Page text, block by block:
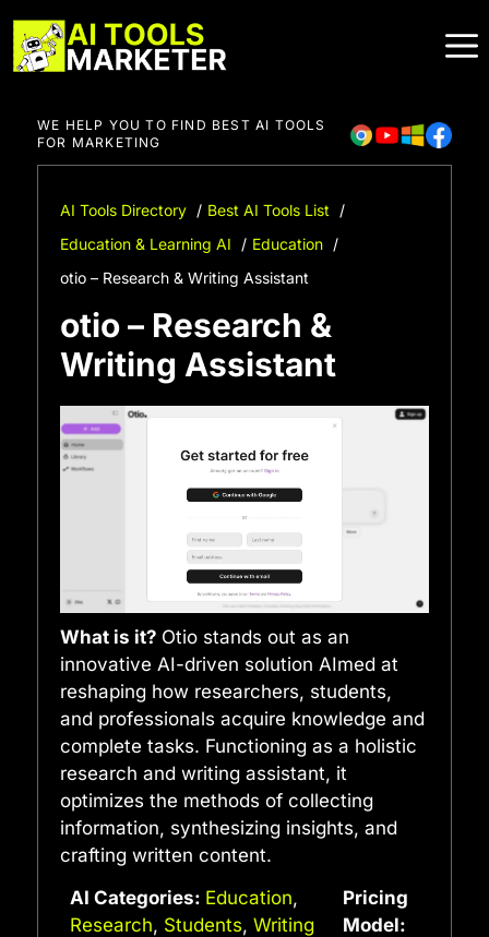
to
content
WE HELP YOU TO FIND BEST AI TOOLS
FOR MARKETING
AI Tools Directory
Best AI Tools List
Education & Learning AI
Education
otio – Research & Writing Assistant
otio – Research &
Writing Assistant
What is it? Otio stands out as an
innovative AI-driven solution AImed at
reshaping how researchers, students,
and professionals acquire knowledge and
complete tasks. Functioning as a holistic
research and writing assistant, it
optimizes the methods of collecting
information, synthesizing insights, and
crafting written content.
AI Categories: Education,
Research, Students, Writing
Pricing
Model: